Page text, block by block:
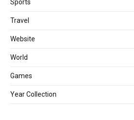
Sports
Travel
Website
World
Games
Year Collection